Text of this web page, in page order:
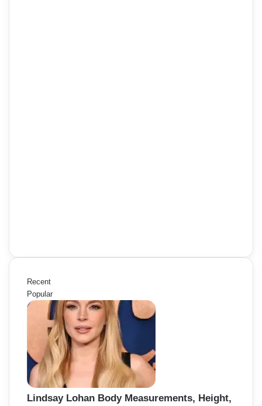
Recent
Popular
Lindsay Lohan Body Measurements, Height,